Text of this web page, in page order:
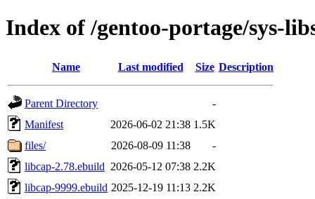
Index of /gentoo-portage/sys-
Name Last modified Size Description
Parent Directory
-
Manifest
2026-06-02 21:38 1.5K
files/
2026-08-09 11:38
-
libcap-2.78.ebuild 2026-05-12 07:38 2.2K
libcap-9999.ebuild 2025-12-19 11:13 2.2K